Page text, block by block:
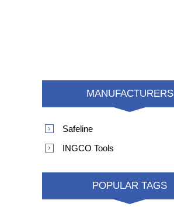
MANUFACTURERS
Safeline
INGCO Tools
POPULAR TAGS